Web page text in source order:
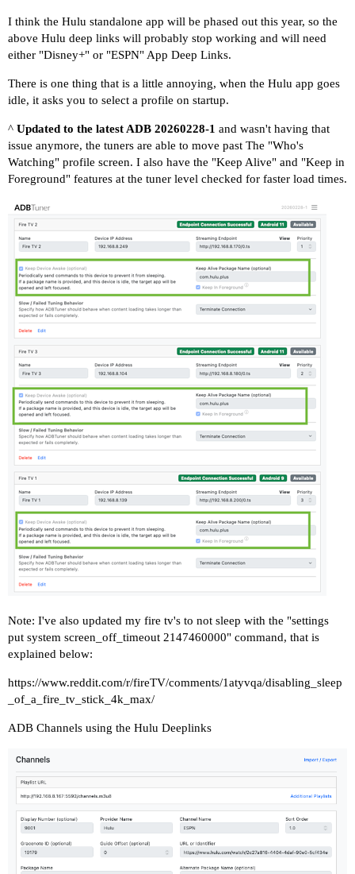
I think the Hulu standalone app will be phased out this year, so the
above Hulu deep links will probably stop working and will need
either "Disney+" or "ESPN" App Deep Links.
There is one thing that is a little annoying, when the Hulu app goes
idle, it asks you to select a profile on startup.
^ Updated to the latest ADB 20260228-1 and wasn't having that
issue anymore, the tuners are able to move past The "Who's
Watching" profile screen. I also have the "Keep Alive" and "Keep in
Foreground" features at the tuner level checked for faster load times.
Note: I've also updated my fire tv's to not sleep with the "settings
put system screen_off_timeout 2147460000" command, that is
explained below:
https://www.reddit.com/r/fireTV/comments/1atyvqa/disabling_sleep
_of_a_fire_tv_stick_4k_max/
ADB Channels using the Hulu Deeplinks